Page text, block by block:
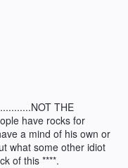
THE
have rocks for
a mind of his own or
what some other idiot
of this ****.